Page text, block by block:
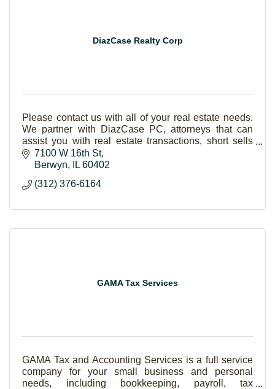
DiazCase Realty Corp
Please contact us with all of your real estate needs.
We partner with DiazCase PC, attorneys that can
assist you with real estate transactions, short sells
and foreclosures.
7100 W 16th St
Berwyn
IL 60402
(312) 376-6164
GAMA Tax Services
GAMA Tax and Accounting Services is a full service
company for your small business and personal
needs, including bookkeeping, payroll, tax